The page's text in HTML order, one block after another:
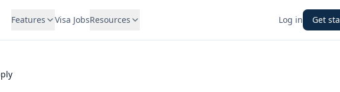
Features Visa JobsResources Log in Get